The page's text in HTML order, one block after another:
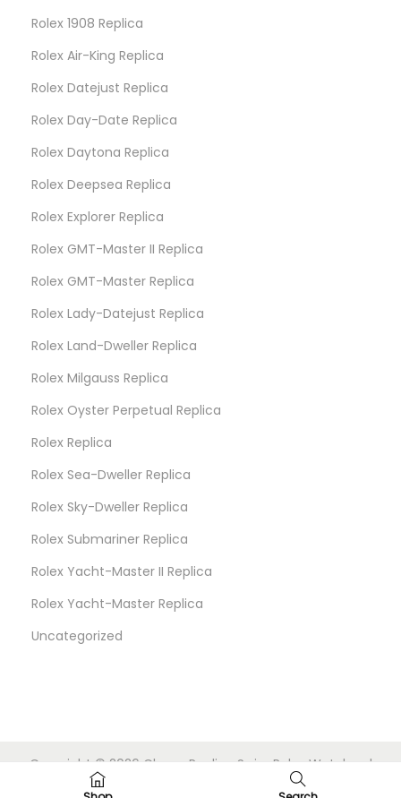
Rolex 1908 Replica
Rolex Air-King Replica
Rolex Datejust Replica
Rolex Day-Date Replica
Rolex Daytona Replica
Rolex Deepsea Replica
Rolex Explorer Replica
Rolex GMT-Master II Replica
Rolex GMT-Master Replica
Rolex Lady-Datejust Replica
Rolex Land-Dweller Replica
Rolex Milgauss Replica
Rolex Oyster Perpetual Replica
Rolex Replica
Rolex Sea-Dweller Replica
Rolex Sky-Dweller Replica
Rolex Submariner Replica
Rolex Yacht-Master II Replica
Rolex Yacht-Master Replica
Uncategorized
Copyright © 2026 Cheap Replica Swiss Rolex Watches
|